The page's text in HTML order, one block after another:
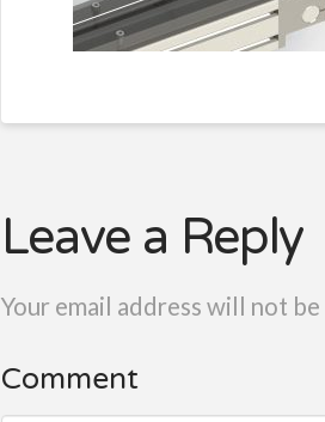
Leave a Reply
Your email address will not
Comment